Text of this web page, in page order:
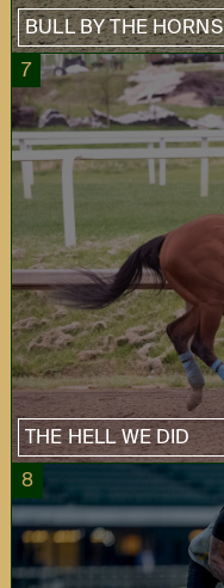
BULL BY THE HORNS
7
THE HELL WE DID
8